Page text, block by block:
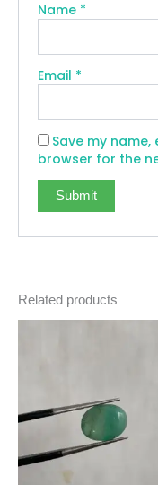
Name *
Email *
Save my
browser for the
Related products